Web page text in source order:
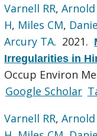
Varnell RR,Arnold
H, Miles CM,
Arcury TA. 2021.
Irregularities in
Occup Environ
Google Scholar
Varnell RR,Arnold